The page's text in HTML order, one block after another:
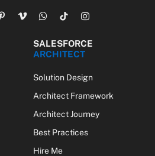
PinterestVimeoWhatsApp
TikTokInstagram
SALESFORCE
ARCHITECT
Solution Design
Architect Framework
Architect Journey
Best Practices
Hire Me